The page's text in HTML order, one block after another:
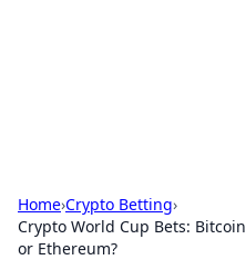
Home›Crypto Betting›
Crypto World Cup Bets: Bitcoin
or Ethereum?